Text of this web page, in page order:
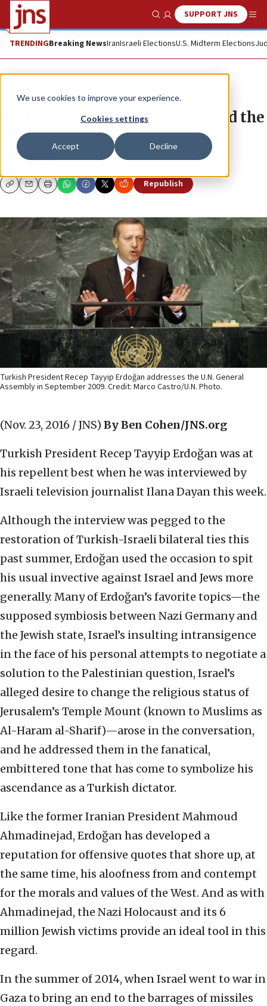
We use cookies to improve your experience.
Cookies settings
Accept Decline
Show SearchSUPPORT JNS
TRENDINGBreaking NewsIranIsraeli ElectionsU.S. Midterm Elections
News World News
Turkey’s Erdog(an: the insult and the
fury
BEN COHEN
CopyEmailPrint Republish
Turkish President Recep Tayyip Erdoğan addresses the U.N. General
Assembly in September 2009. Credit: Marco Castro/U.N. Photo.
(Nov. 23, 2016 / JNS) By Ben Cohen/JNS.org
Turkish President Recep Tayyip Erdoğan was at
his repellent best when he was interviewed by
Israeli television journalist Ilana Dayan this week.
Although the interview was pegged to the
restoration of Turkish-Israeli bilateral ties this
past summer, Erdoğan used the occasion to spit
his usual invective against Israel and Jews more
generally. Many of Erdoğan’s favorite topics—the
supposed symbiosis between Nazi Germany and
the Jewish state, Israel’s insulting intransigence
in the face of his personal attempts to negotiate a
solution to the Palestinian question, Israel’s
alleged desire to change the religious status of
Jerusalem’s Temple Mount (known to Muslims as
Al-Haram al-Sharif)—arose in the conversation,
and he addressed them in the fanatical,
embittered tone that has come to symbolize his
ascendance as a Turkish dictator.
Like the former Iranian President Mahmoud
Ahmadinejad, Erdoğan has developed a
reputation for offensive quotes that shore up, at
the same time, his aloofness from and contempt
for the morals and values of the West. And as with
Ahmadinejad, the Nazi Holocaust and its 6
million Jewish victims provide an ideal tool in this
regard.
In the summer of 2014, when Israel went to war in
Gaza to bring an end to the barrages of missiles